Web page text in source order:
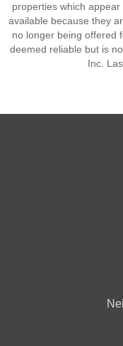
properties which
available because they
no longer being offered
deemed reliable but is
Inc.